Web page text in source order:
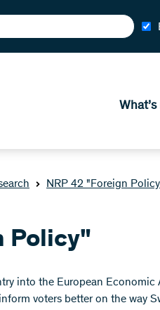
NRP 42 "Foreign
Policy"
into the European Economic
voters better on the way